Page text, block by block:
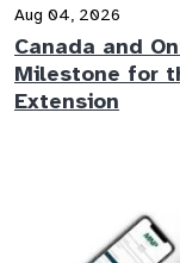
Aug 04, 2026
Canada and
Milestone for
Extension